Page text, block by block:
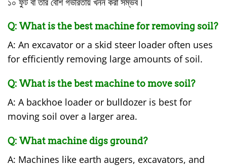
Q: What is the best machine for removing soil?
A: An excavator or a skid steer loader often uses
for efficiently removing large amounts of soil.
Q: What is the best machine to move soil?
A: A backhoe loader or bulldozer is best for
moving soil over a larger area.
Q: What machine digs ground?
A: Machines like earth augers, excavators, and